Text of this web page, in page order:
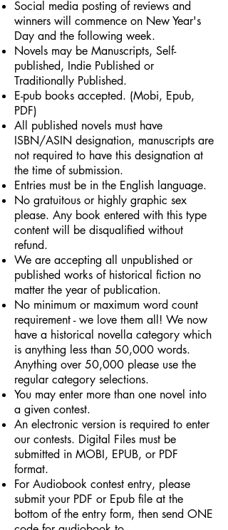
Social media posting of reviews and
winners will commence on New Year's
Day and the following week.
Novels may be Manuscripts, Self-
published, Indie Published or
Traditionally Published.
E-pub books accepted. (Mobi, Epub,
PDF)
All published novels must have
ISBN/ASIN designation, manuscripts are
not required to have this designation at
the time of submission.
Entries must be in the English language.
No gratuitous or highly graphic sex
please. Any book entered with this type
content will be disqualified without
refund.
We are accepting all unpublished or
published works of historical fiction no
matter the year of publication.
No minimum or maximum word count
requirement - we love them all! We now
have a historical novella category which
is anything less than 50,000 words.
Anything over 50,000 please use the
regular category selections.
You may enter more than one novel into
a given contest.
An electronic version is required to enter
our contests. Digital Files must be
submitted in MOBI, EPUB, or PDF
format.
For Audiobook contest entry, please
submit your PDF or Epub file at the
bottom of the entry form, then send ONE